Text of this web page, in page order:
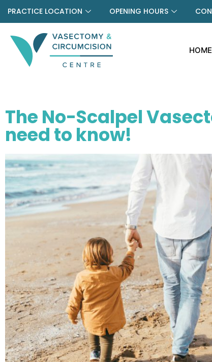
PRACTICE LOCATION OPENING HOURS
HOME
The No-Scalpel
need to know!